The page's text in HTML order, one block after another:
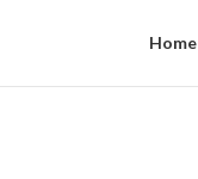
Home